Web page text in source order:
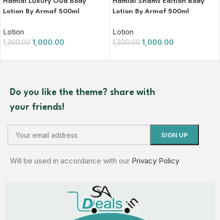
Lotion By Armaf 500ml
Lotion
1,200.00 1,000.00
Lotion By Armaf 500ml
Lotion
1,200.00 1,000.00
Do you like the theme? share with
your friends!
Will be used in accordance with our Privacy Policy